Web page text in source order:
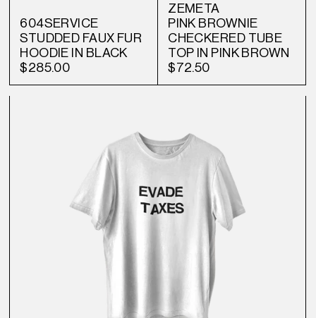
604SERVICE
STUDDED FAUX FUR
HOODIE IN BLACK
$285.00
ZEMETA
PINK BROWNIE
CHECKERED TUBE
TOP IN PINK BROWN
$72.50